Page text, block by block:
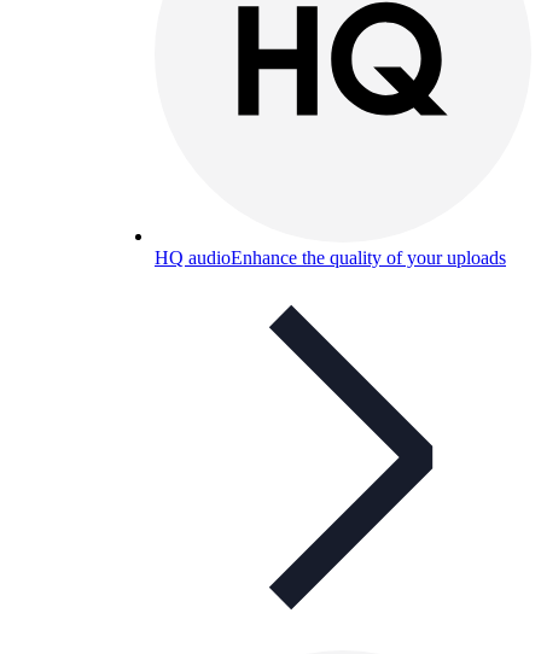
HQ audioEnhance the quality of your uploads